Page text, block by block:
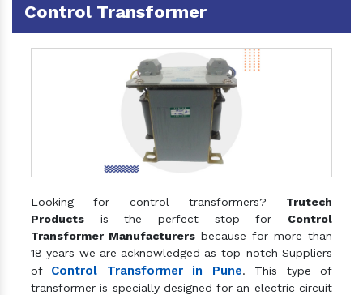
Control Transformer
Looking for control transformers? Trutech
Products is the perfect stop for Control
Transformer Manufacturers because for more than
18 years we are acknowledged as top-notch Suppliers
of Control Transformer in Pune. This type of
transformer is specially designed for an electric circuit